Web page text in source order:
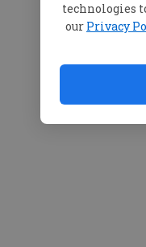
technologies
our Privacy